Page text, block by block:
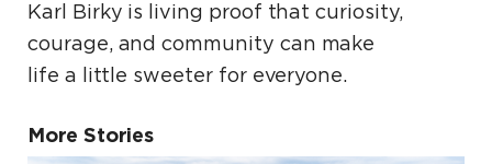
Karl Birky is living proof that curiosity,
courage, and community can make
life a little sweeter for everyone.
More Stories